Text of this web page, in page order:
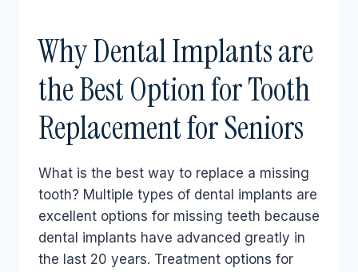
Why Dental Implants are
the Best Option for Tooth
Replacement for Seniors
What is the best way to replace a missing
tooth? Multiple types of dental implants are
excellent options for missing teeth because
dental implants have advanced greatly in
the last 20 years. Treatment options for